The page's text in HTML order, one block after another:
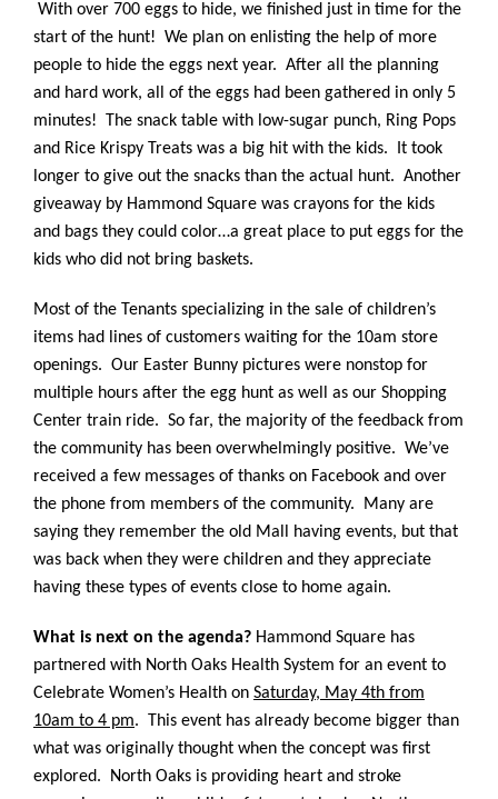
With over 700 eggs to hide, we finished just in time for the
start of the hunt! We plan on enlisting the help of more
people to hide the eggs next year. After all the planning
and hard work, all of the eggs had been gathered in only 5
minutes! The snack table with low-sugar punch, Ring Pops
and Rice Krispy Treats was a big hit with the kids. It took
longer to give out the snacks than the actual hunt. Another
giveaway by Hammond Square was crayons for the kids
and bags they could color…a great place to put eggs for the
kids who did not bring baskets.
Most of the Tenants specializing in the sale of children’s
items had lines of customers waiting for the 10am store
openings. Our Easter Bunny pictures were nonstop for
multiple hours after the egg hunt as well as our Shopping
Center train ride. So far, the majority of the feedback from
the community has been overwhelmingly positive. We’ve
received a few messages of thanks on Facebook and over
the phone from members of the community. Many are
saying they remember the old Mall having events, but that
was back when they were children and they appreciate
having these types of events close to home again.
What is next on the agenda?Hammond Square has
partnered with North Oaks Health System for an event to
Celebrate Women’s Health on Saturday, May 4th from
10am to 4 pm. This event has already become bigger than
what was originally thought when the concept was first
explored. North Oaks is providing heart and stroke